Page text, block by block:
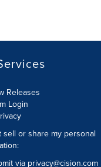
Releases
Login
sell or share my personal
:
via privacy@cision.com